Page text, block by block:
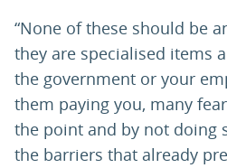
“None of these should be
they are specialised items
the government or your
them paying you, many
the point and by not doing
the barriers that already